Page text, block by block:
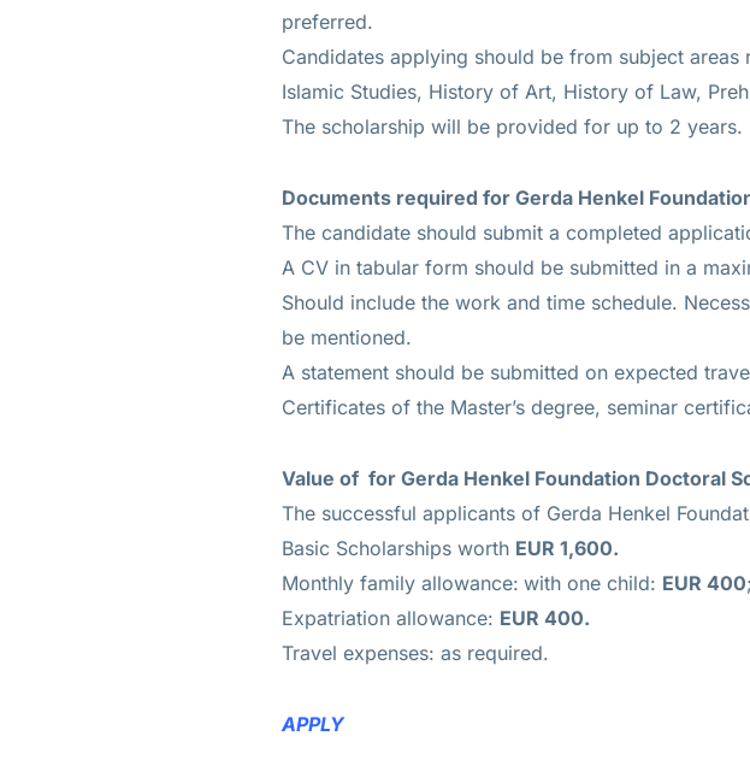
preferred.
Candidates applying should be from subject
Islamic Studies, History of Art, History of Law,
The scholarship will be provided for up to 2 years.
Documents required for Gerda Henkel
The candidate should submit a completed
A CV in tabular form should be submitted in a
Should include the work and time schedule.
be mentioned.
A statement should be submitted on expected
Certificates of the Master’s degree, seminar
Value of for Gerda Henkel Foundation Doctoral
The successful applicants of Gerda Henkel
Basic Scholarships worth EUR 1,600.
Monthly family allowance: with one child: EUR 400
Expatriation allowance: EUR 400.
Travel expenses: as required.
APPLY